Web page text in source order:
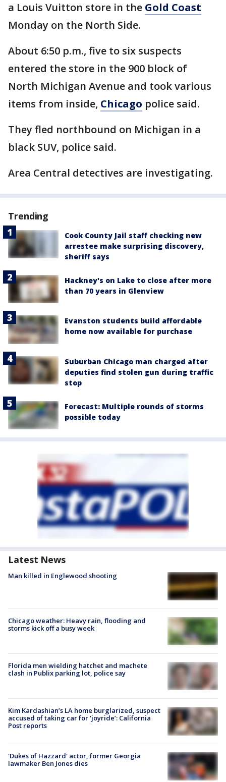
a Louis Vuitton store in the Gold Coast
Monday on the North Side.
About 6:50 p.m., five to six suspects
entered the store in the 900 block of
North Michigan Avenue and took various
items from inside, Chicago police said.
They fled northbound on Michigan in a
black SUV, police said.
Area Central detectives are investigating.
Trending
Cook County Jail staff checking new
arrestee make surprising discovery,
sheriff says
Hackney's on Lake to close after more
than 70 years in Glenview
Evanston students build affordable
home now available for purchase
Suburban Chicago man charged after
deputies find stolen gun during traffic
stop
Forecast: Multiple rounds of storms
possible today
Latest News
Man killed in Englewood shooting
Chicago weather: Heavy rain, flooding and
storms kick off a busy week
Florida men wielding hatchet and machete
clash in Publix parking lot, police say
Kim Kardashian’s LA home burglarized, suspect
accused of taking car for ‘joyride’: California
Post reports
'Dukes of Hazzard' actor, former Georgia
lawmaker Ben Jones dies